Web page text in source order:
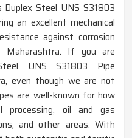
Steel UNS S31803
an excellent mechanical
against corrosion
Maharashtra. If you are
UNS S31803 Pipe
even though we are not
are well-known for how
oil and gas
and other areas. With